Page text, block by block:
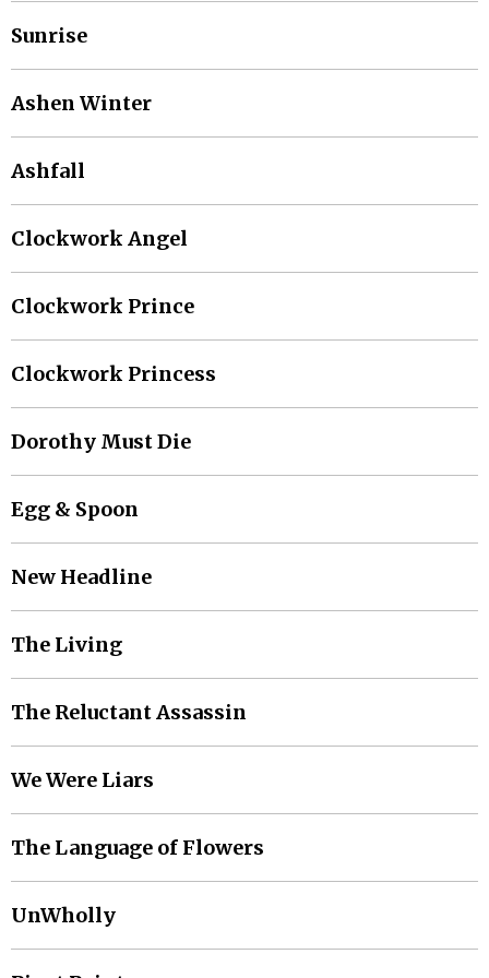
Sunrise
Ashen Winter
Ashfall
Clockwork Angel
Clockwork Prince
Clockwork Princess
Dorothy Must Die
Egg & Spoon
New Headline
The Living
The Reluctant Assassin
We Were Liars
The Language of Flowers
UnWholly